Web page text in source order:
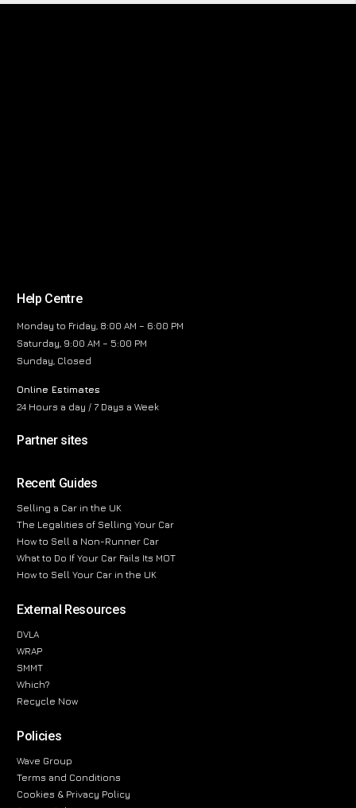
Help Centre
Monday to Friday, 8:00 AM – 6:00 PM
Saturday, 9:00 AM – 5:00 PM
Sunday, Closed
Online Estimates
24 Hours a day / 7 Days a Week
Partner sites
Recent Guides
Selling a Car in the UK
The Legalities of Selling Your Car
How to Sell a Non-Runner Car
What to Do If Your Car Fails Its MOT
How to Sell Your Car in the UK
External Resources
DVLA
WRAP
SMMT
Which?
Recycle Now
Policies
Wave Group
Terms and Conditions
Cookies & Privacy Policy